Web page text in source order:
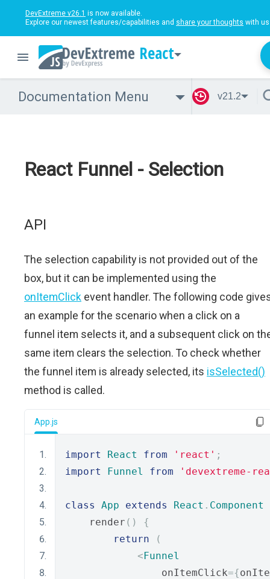
DevExtreme v26.1 is now available.
Explore our newest features/capabilities and share your thoughts with
React
Documentation Menu v21.2
React Funnel - Selection
API
The selection capability is not provided out of the
box, but it can be implemented using the
onItemClick event handler. The following code
an example for the scenario when a click on a
funnel item selects it, and a subsequent click on
same item clears the selection. To check whether
the funnel item is already selected, its isSelected()
method is called.
App.js
import React from 'react' ;
import
Funnel from 'devextreme-
class App extends React . Component
    render
()
{
return
(
<Funnel
                onItemClick
={